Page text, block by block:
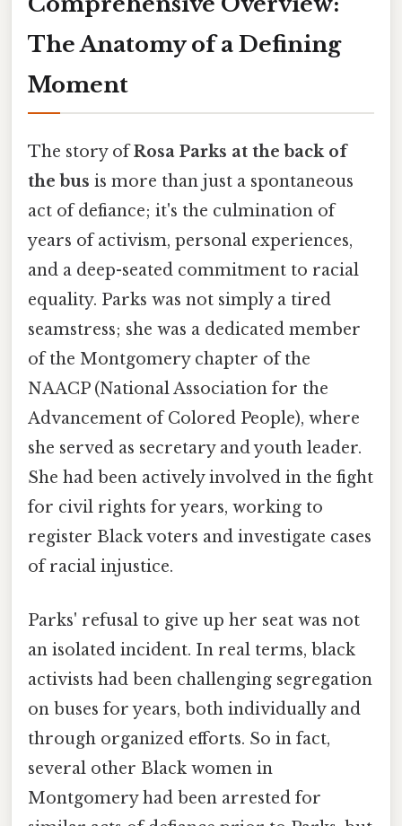
The Anatomy of a Defining
Moment
The story ofRosa Parks at the back of
the bus is more than just a spontaneous
act of defiance; it's the culmination of
years of activism, personal experiences,
and a deep-seated commitment to racial
equality. Parks was not simply a tired
seamstress; she was a dedicated member
of the Montgomery chapter of the
NAACP (National Association for the
Advancement of Colored People), where
she served as secretary and youth leader.
She had been actively involved in the fight
for civil rights for years, working to
register Black voters and investigate cases
of racial injustice.
Parks' refusal to give up her seat was not
an isolated incident. In real terms, black
activists had been challenging segregation
on buses for years, both individually and
through organized efforts. So in fact,
several other Black women in
Montgomery had been arrested for